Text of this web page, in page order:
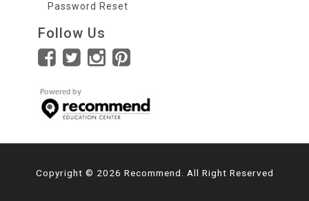
Password Reset
Follow Us
Copyright © 2026 Recommend. All Right Reserved